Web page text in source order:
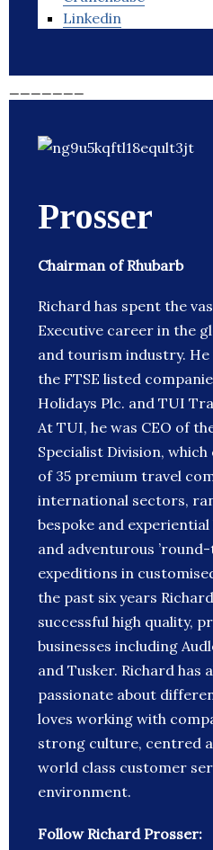
Linkedin
Prosser
Chairman of Rhubarb
Richard has spent the
Executive career in the
and tourism industry.
the FTSE listed
Holidays Plc. and TUI
At TUI, he was CEO of
Specialist Division,
of 35 premium travel
international sectors,
bespoke and
and adventurous
expeditions in
the past six years
successful high quality,
businesses including
and Tusker. Richard has
passionate about
loves working with
strong culture, centred
world class customer
environment.
Follow Richard Prosser: